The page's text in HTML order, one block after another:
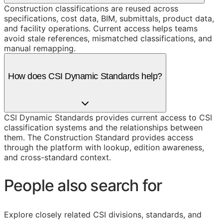
Construction classifications are reused across
specifications, cost data, BIM, submittals, product data,
and facility operations. Current access helps teams
avoid stale references, mismatched classifications, and
manual remapping.
How does CSI Dynamic Standards help?
CSI Dynamic Standards provides current access to CSI
classification systems and the relationships between
them. The Construction Standard provides access
through the platform with lookup, edition awareness,
and cross-standard context.
People also search for
Explore closely related CSI divisions, standards, and